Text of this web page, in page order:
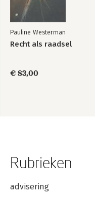
Pauline Westerman
Recht als raadsel
€ 83,00
Rubrieken
advisering